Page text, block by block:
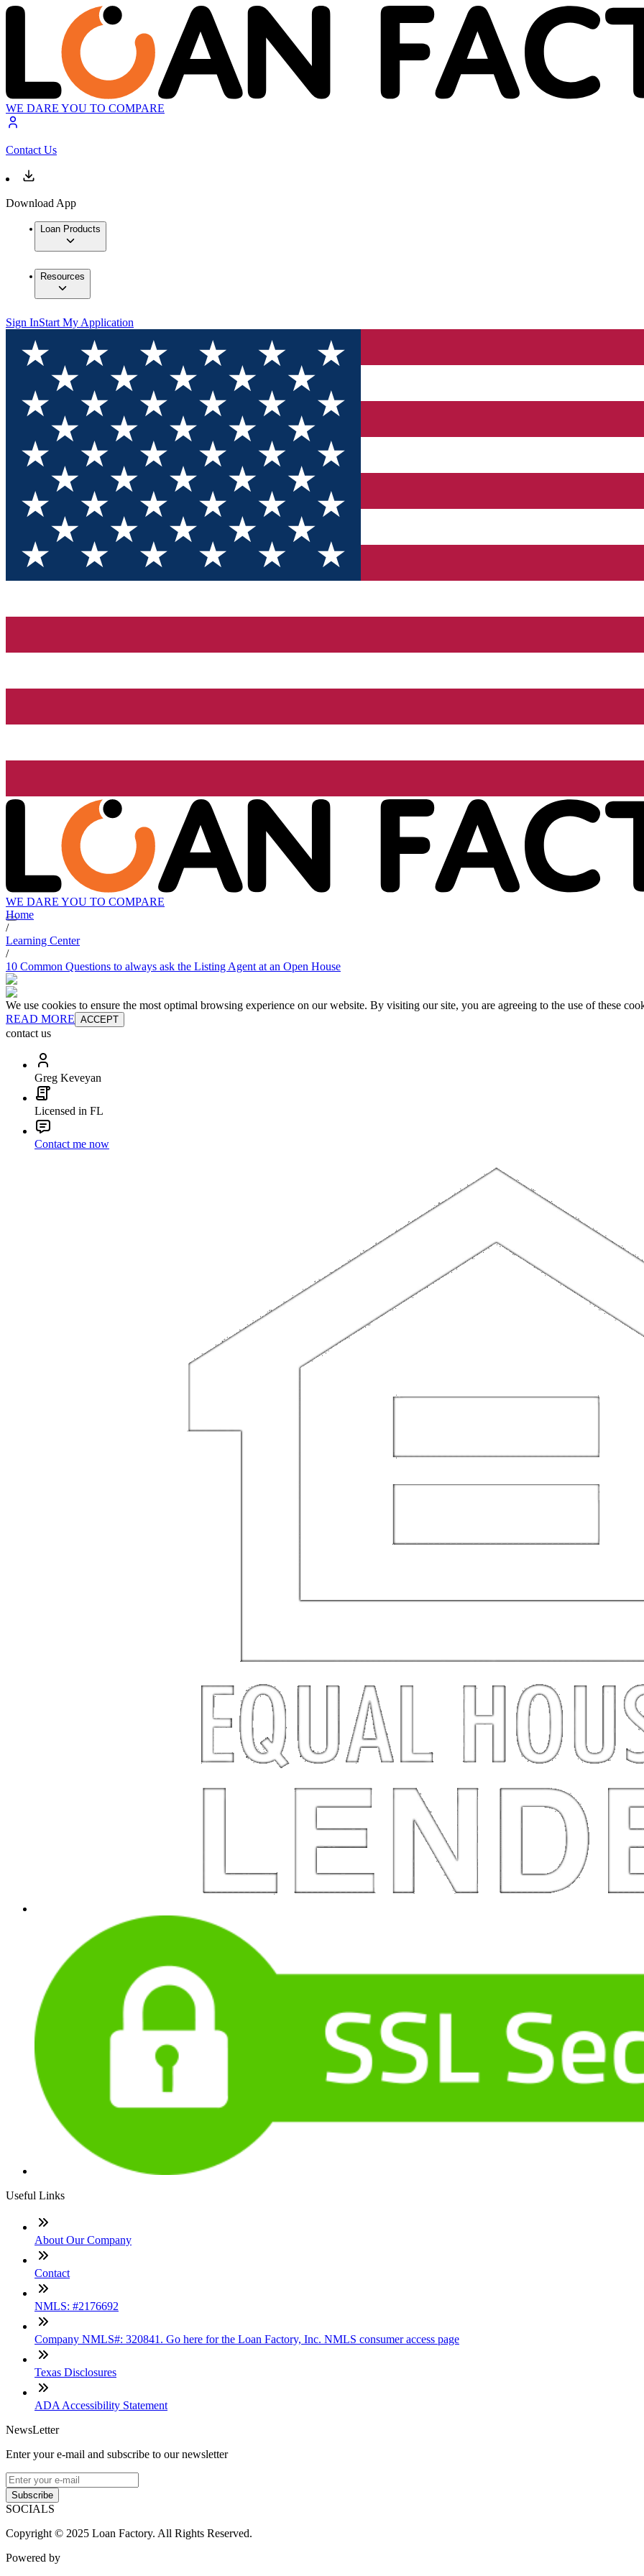
WE DARE YOU TO COMPARE
Contact Us
Download App
Loan Products
Resources
Sign InStart My Application
WE DARE YOU TO COMPARE
Home
/
Learning Center
/
10 Common Questions to always ask the Listing Agent at an Open House
We use cookies to ensure the most optimal browsing experience on our website. By visiting our site, you are agreeing to the use of these
READ MORE ACCEPT
contact us
Greg Keveyan
Licensed in FL
Contact me now
Useful Links
About Our Company
Contact
NMLS: #2176692
Company NMLS#: 320841. Go here for the Loan Factory, Inc. NMLS consumer access page
Texas Disclosures
ADA Accessibility Statement
NewsLetter
Enter your e-mail and subscribe to our newsletter
Subscribe
SOCIALS
Copyright © 2025 Loan Factory. All Rights Reserved.
Powered by